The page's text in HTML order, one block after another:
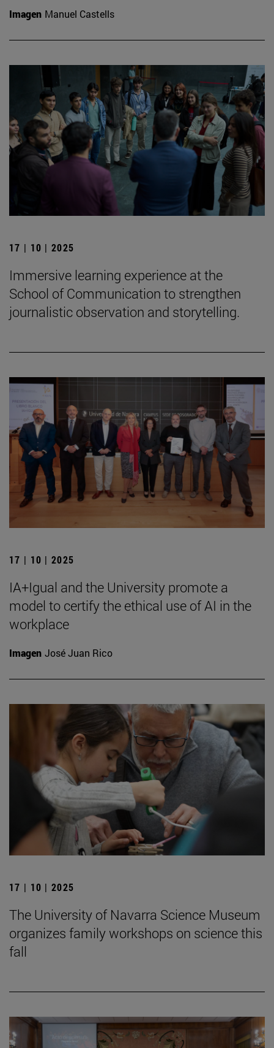
Imagen Manuel Castells
17 | 10 | 2025
Immersive learning experience at the
School of Communication to strengthen
journalistic observation and storytelling.
17 | 10 | 2025
IA+Igual and the University promote a
model to certify the ethical use of AI in the
workplace
Imagen José Juan Rico
17 | 10 | 2025
The University of Navarra Science Museum
organizes family workshops on science this
fall